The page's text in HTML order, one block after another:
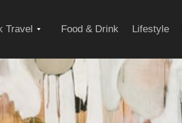
Travel Expand
child
Food & Drink Lifestyle